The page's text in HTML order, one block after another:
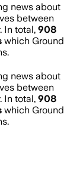
news about
between
In total, 908
which Ground
news about
between
In total, 908
which Ground